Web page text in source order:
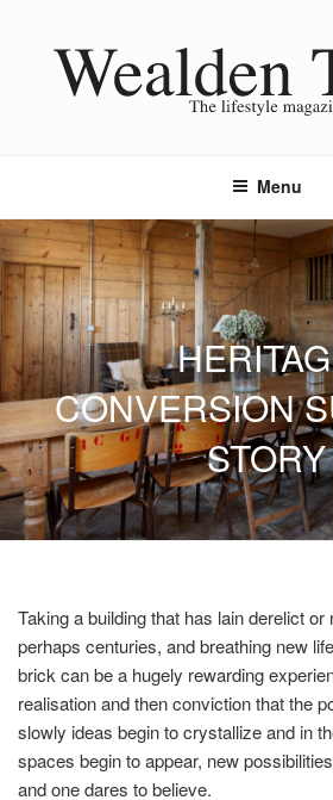
Menu
CONVERSION
STORY
Taking a building that has lain derelict
perhaps centuries, and breathing new
brick can be a hugely rewarding
realisation and then conviction that the
slowly ideas begin to crystallize and in
spaces begin to appear, new
and one dares to believe.